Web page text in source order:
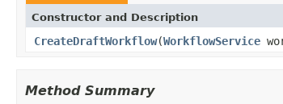
Constructor and Description
CreateDraftWorkflow(WorkflowService
Method Summary